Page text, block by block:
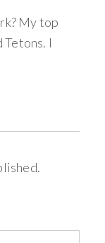
My top
I